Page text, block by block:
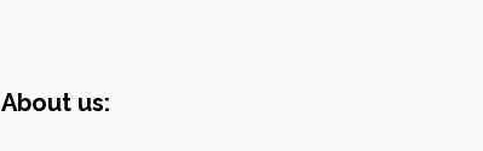
About us: